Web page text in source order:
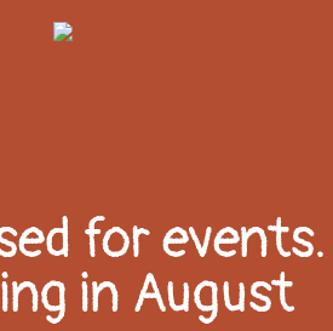
for events.
in August